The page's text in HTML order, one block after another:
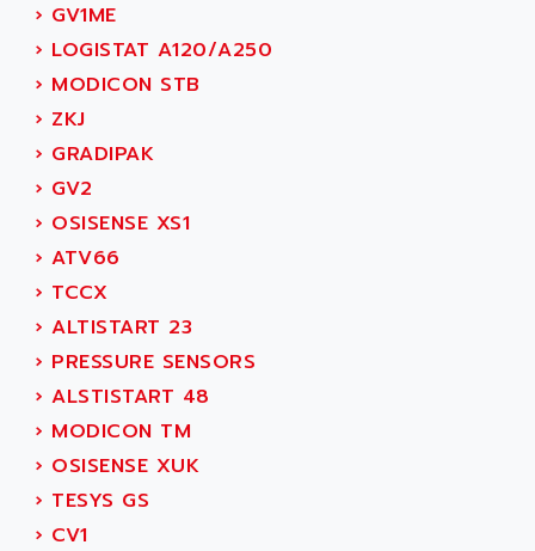
VT5000
VT3000
VT
FERROMATIK PMC 1000
LCA
CNC ALPHA
SMART TOUCH
GP 70 SERIE
PROVIT 5000
S4-S4C
SIAX
FESTO ELECTRONIC
PCS095
AERO - SHARP
AEROBAR
AEROSEC INDUSTRIE
AES
AEV
AFAG
AFDI
AFP PRODEL
AG ASSOCIATES
AGASTAT
AGDE
AGE POWERBLOCK
AGETEM
› GV1ME
› LOGISTAT A120/A250
› MODICON STB
› ZKJ
› GRADIPAK
› GV2
› OSISENSE XS1
› ATV66
› TCCX
› ALTISTART 23
› PRESSURE SENSORS
› ALSTISTART 48
› MODICON TM
› OSISENSE XUK
› TESYS GS
› CV1